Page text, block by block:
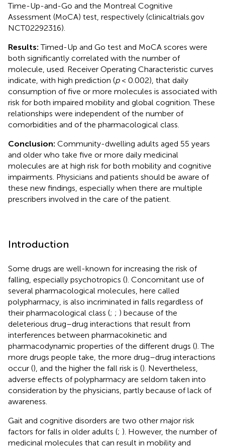
Time-Up-and-Go and the Montreal Cognitive
Assessment (MoCA) test, respectively (clinicaltrials.gov
NCT02292316).
Results: Timed-Up and Go test and MoCA scores were
both significantly correlated with the number of
molecule, used. Receiver Operating Characteristic curves
indicate, with high prediction (p< 0.002), that daily
consumption of five or more molecules is associated with
risk for both impaired mobility and global cognition. These
relationships were independent of the number of
comorbidities and of the pharmacological class.
Conclusion: Community-dwelling adults aged 55 years
and older who take five or more daily medicinal
molecules are at high risk for both mobility and cognitive
impairments. Physicians and patients should be aware of
these new findings, especially when there are multiple
prescribers involved in the care of the patient.
Introduction
Some drugs are well-known for increasing the risk of
falling, especially psychotropics (). Concomitant use of
several pharmacological molecules, here called
polypharmacy, is also incriminated in falls regardless of
their pharmacological class (; ; ) because of the
deleterious drug–drug interactions that result from
interferences between pharmacokinetic and
pharmacodynamic properties of the different drugs (). The
more drugs people take, the more drug–drug interactions
occur (), and the higher the fall risk is (). Nevertheless,
adverse effects of polypharmacy are seldom taken into
consideration by the physicians, partly because of lack of
awareness.
Gait and cognitive disorders are two other major risk
factors for falls in older adults (; ). However, the number of
medicinal molecules that can result in mobility and